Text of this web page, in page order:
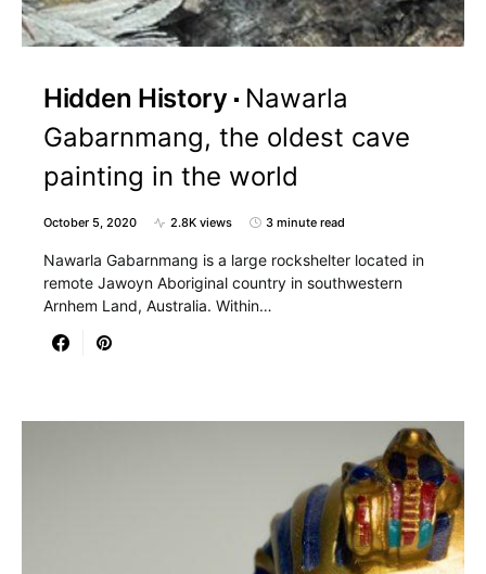
Hidden History
Nawarla
Gabarnmang, the oldest cave
painting in the world
October 5, 2020 2.8K views 3 minute read
Nawarla Gabarnmang is a large rockshelter located in
remote Jawoyn Aboriginal country in southwestern
Arnhem Land, Australia. Within…